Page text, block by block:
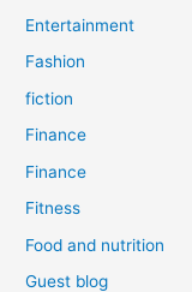
Entertainment
Fashion
fiction
Finance
Finance
Fitness
Food and nutrition
Guest blog